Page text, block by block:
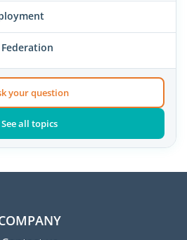
your question
See all topics